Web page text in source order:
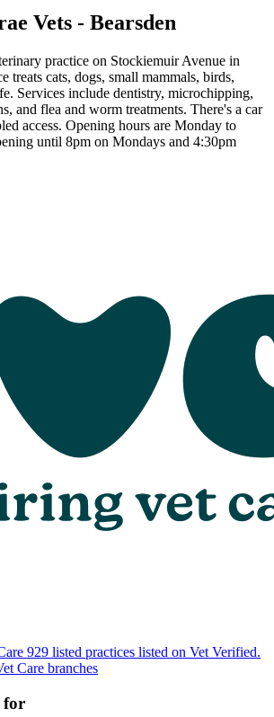
Vets - Bearsden
practice on Stockiemuir Avenue in
treats cats, dogs, small mammals, birds,
Services include dentistry, microchipping,
and flea and worm treatments. There's a car
access. Opening hours are Monday to
until 8pm on Mondays and 4:30pm
929 listed practices listed on Vet Verified.
Care branches
for